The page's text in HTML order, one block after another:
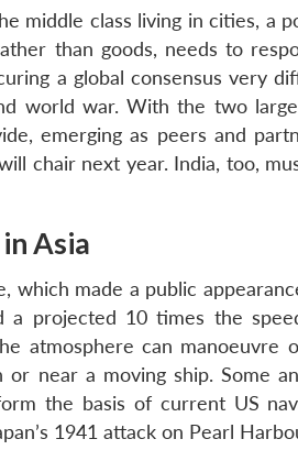
middle class living in cities, a
than goods, needs to
a global consensus very
world war. With the two
emerging as peers and
chair next year. India, too,
Asia
which made a public
projected 10 times the
atmosphere can manoeuvre
near a moving ship. Some
the basis of current US
1941 attack on Pearl